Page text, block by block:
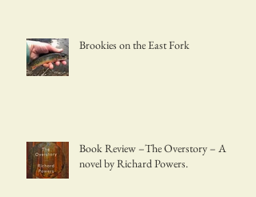
Brookies on the East Fork
Book Review –The Overstory – A
novel by Richard Powers.